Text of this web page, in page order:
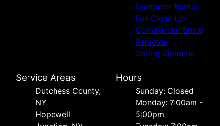
Dumpster Rental
Fall Clean Up
Commercial Snow
Removal
Spring Clean up
Service Areas
Dutchess County,
NY
Hopewell
Hours
Sunday: Closed
Monday: 7:00am -
5:00pm